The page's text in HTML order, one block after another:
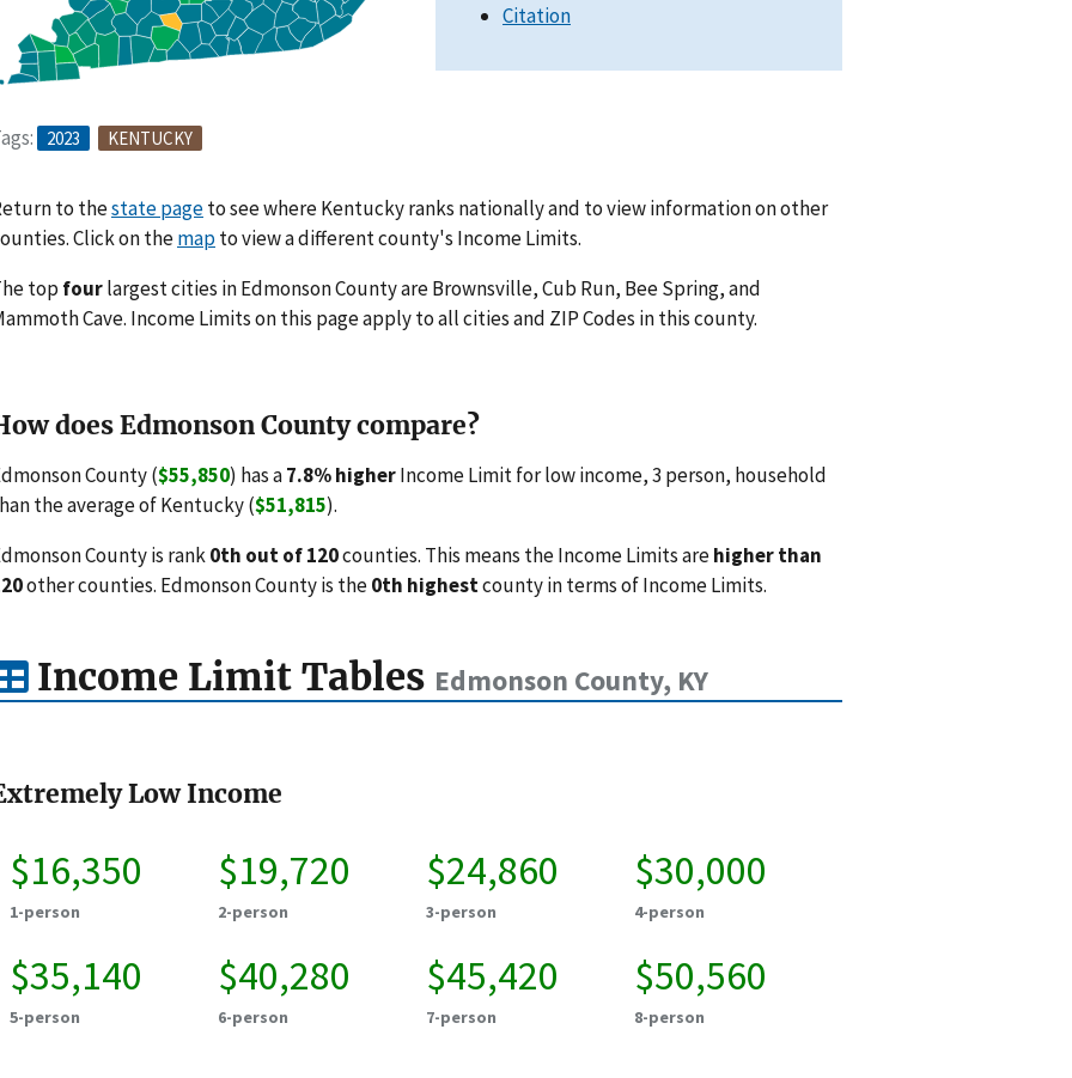
2023 KENTUCKY
Citation
to thestate pageto see where Kentucky ranks nationally and to view information on other
Click on themapto view a different county's Income Limits.
top fourlargest cities in Edmonson County are Brownsville, Cub Run, Bee Spring, and
Cave. Income Limits on this page apply to all cities and ZIP Codes in this county.
does Edmonson County compare?
County ($55,850) has a7.8% higherIncome Limit for low income, 3 person, household
the average of Kentucky ($51,815).
County is rank0th out of 120counties. This means the Income Limits arehigher than
other counties. Edmonson County is the0th highestcounty in terms of Income Limits.
Income Limit Tables Edmonson County, KY
Low Income
$16,350
1-person
$19,720
2-person
$24,860
3-person
$30,000
4-person
$35,140
5-person
$40,280
6-person
$45,420
7-person
$50,560
8-person